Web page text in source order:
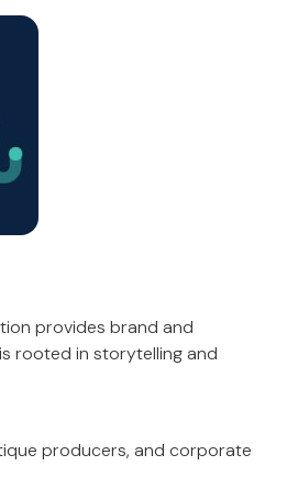
provides brand and
rooted in storytelling and
producers, and corporate